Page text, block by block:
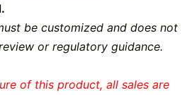
be customized and does not
or regulatory guidance.
of this product, all sales are